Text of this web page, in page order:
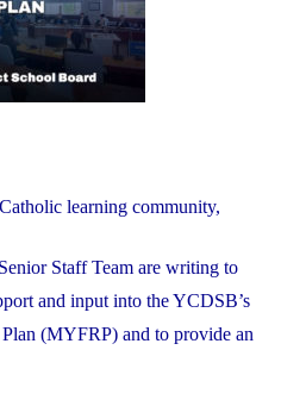
learning community,
Staff Team are writing to
and input into the YCDSB’s
(MYFRP) and to provide an